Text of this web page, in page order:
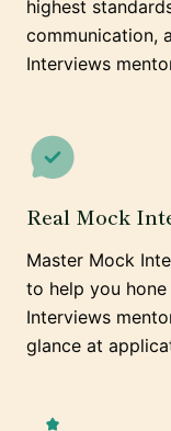
highest
communication,
Interviews
Real Mock
Master Mock
to help you
Interviews
glance at